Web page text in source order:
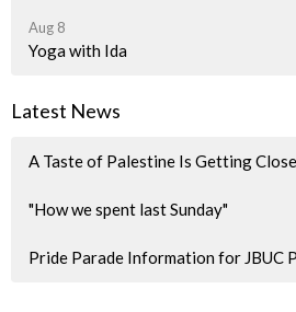
Aug 8
Yoga with Ida
Latest News
A Taste of Palestine Is Getting
"How we spent last Sunday"
Pride Parade Information for JBUC